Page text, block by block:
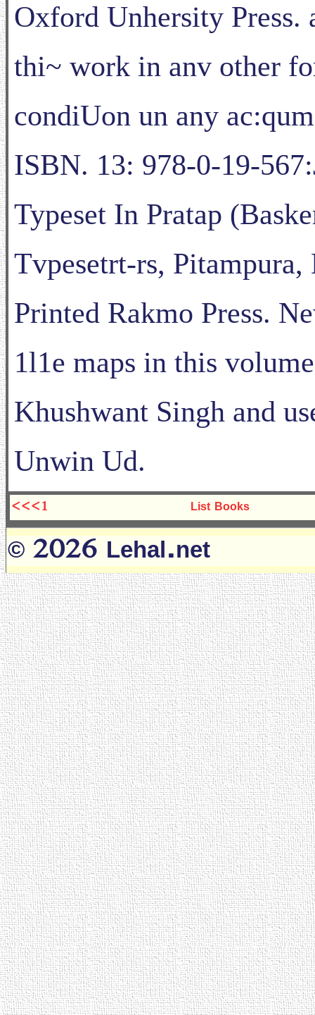
Oxford Unhersity Press.
thi~ work in anv other
condiUon un any
ISBN. 13: 978-0-19-
Typeset In Pratap
Tvpesetrt-rs,
Printed Rakmo Press.
1l1e maps in this
Khushwant Singh and
Unwin Ud.
<<<1 List Books
© 2026 Lehal.net